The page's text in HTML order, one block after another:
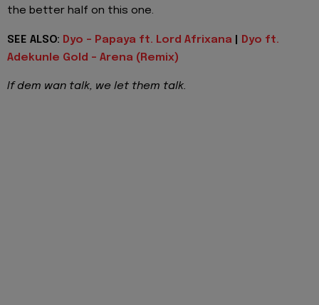
the better half on this one.
SEE ALSO: Dyo - Papaya ft. Lord Afrixana
Dyo ft.
Adekunle Gold - Arena (Remix)
If dem wan talk, we let them talk.